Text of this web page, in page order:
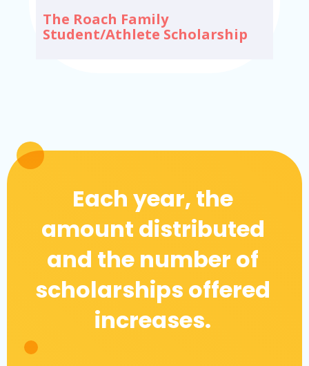
The Roach Family
Student/Athlete Scholarship
Each year, the
amount distributed
and the number of
scholarships offered
increases.